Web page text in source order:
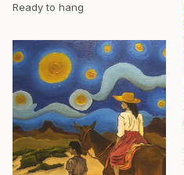
Ready to hang